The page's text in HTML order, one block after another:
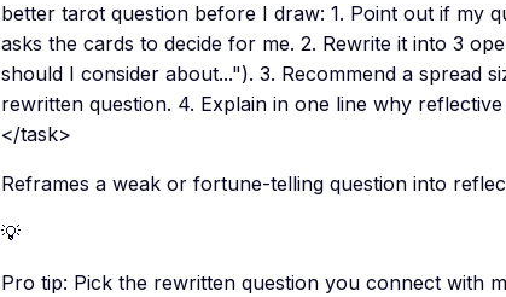
better tarot question before I draw: 1. Point out if my
asks the cards to decide for me. 2. Rewrite it into 3
should I consider about..."). 3. Recommend a spread
rewritten question. 4. Explain in one line why
</task>
Reframes a weak or fortune-telling question into
💡
Pro tip: Pick the rewritten question you connect with